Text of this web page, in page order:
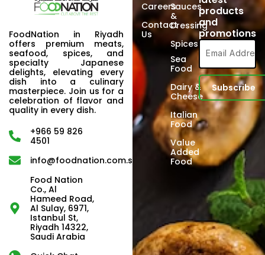
FoodNation in Riyadh
offers premium meats,
seafood, spices, and
specialty Japanese
delights, elevating every
dish into a culinary
masterpiece. Join us for a
celebration of flavor and
quality in every dish.
+966 59 826
4501
info@foodnation.com.sa
Food Nation
Co., Al
Hameed Road,
Al Sulay, 6971,
Istanbul St,
Riyadh 14322,
Saudi Arabia
Careers
Contact
Us
Sauces
&
Dressing
Spices
Sea
Food
Dairy &
Cheese
Italian
Food
Value
Added
Food
products
and
promotions